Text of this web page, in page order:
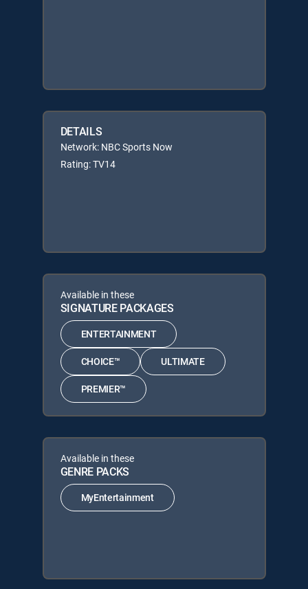
DETAILS
Network: NBC Sports Now
Rating: TV14
Available in these
SIGNATURE PACKAGES
ENTERTAINMENT
CHOICE™ ULTIMATE
PREMIER™
Available in these
GENRE PACKS
MyEntertainment